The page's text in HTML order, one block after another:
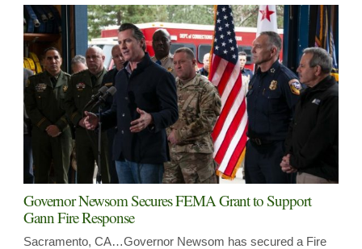
Governor Newsom Secures FEMA Grant to Support
Gann Fire Response
Sacramento, CA…Governor Newsom has secured a Fire